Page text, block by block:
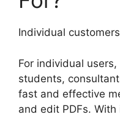
Individual customers
For individual
students,
fast and effective
and edit PDFs.